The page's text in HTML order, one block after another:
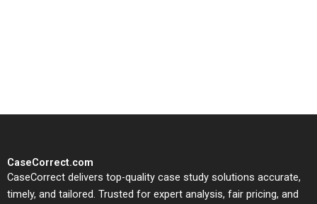
CaseCorrect.com
CaseCorrect delivers top-quality case study solutions accurate,
timely, and tailored. Trusted for expert analysis, fair pricing, and